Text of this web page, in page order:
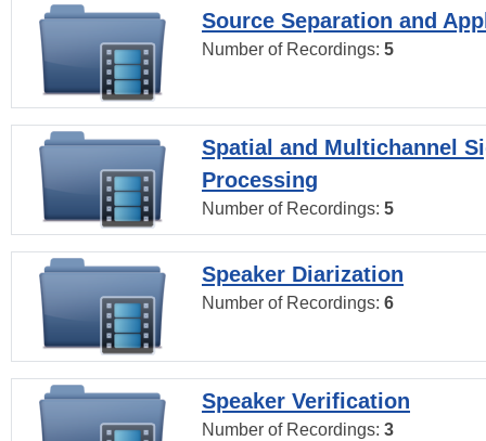
Source Separation and
Number of Recordings: 5
Spatial and Multichannel
Processing
Number of Recordings: 5
Speaker Diarization
Number of Recordings: 6
Speaker Verification
Number of Recordings: 3